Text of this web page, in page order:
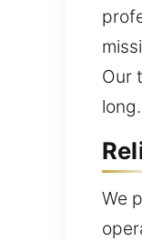
Our
long.
We